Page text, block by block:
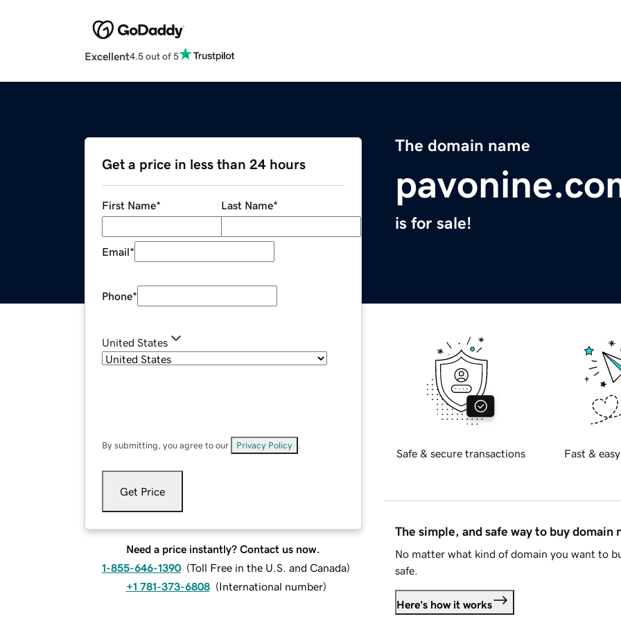
Excellent4.5 out of 5
The domain name
is for sale!
Get a price in less than 24 hours
First Name* Last Name*
Email*
Phone*
United States
By submitting, you agree to our Privacy Policy
Get Price
Need a price instantly? Contact us now.
1-855-646-1390 (Toll Free in the U.S. and Canada)
+1 781-373-6808 (International number)
Safe & secure transactions Fast &
The simple, and safe way to buy domain
No matter what kind of domain you want to
safe.
Here's how it works